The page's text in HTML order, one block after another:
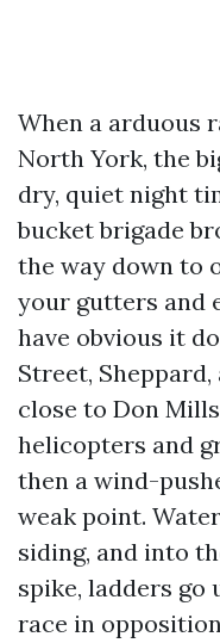
When a arduous
North York, the
dry, quiet night
bucket brigade
the way down to
your gutters and
have obvious it
Street,
close to Don
helicopters and
then a wind-
weak point.
siding, and into
spike, ladders go
race in